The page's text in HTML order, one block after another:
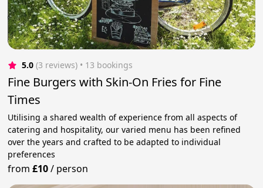
5.0 (3 reviews) • 13 bookings
Fine Burgers with Skin-On Fries for Fine
Times
Utilising a shared wealth of experience from all aspects of
catering and hospitality, our varied menu has been refined
over the years and crafted to be adapted to individual
preferences
from£10/ person